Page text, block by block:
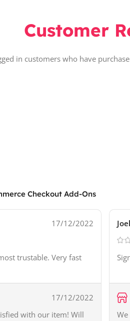
Customer
Checkout Add-Ons
17/12/2022
trustable. Very fast
17/12/2022
with our item! Will
in customers who have